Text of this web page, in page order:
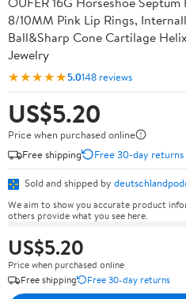
8/10MM Pink Lip Rings,
Ball&Sharp Cone Cartilage
Jewelry
★★★★★5.0148 reviews
US$5.20
Price when purchased online
Free shipping
Free 30-day returns
Sold and shipped by
We aim to show you accurate product
others provide what you see here.
US$5.20
Price when purchased online
Free shipping
Free 30-day returns